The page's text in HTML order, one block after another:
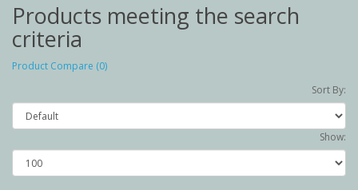
Products meeting the search
criteria
Product Compare (0)
Sort By:
Show: